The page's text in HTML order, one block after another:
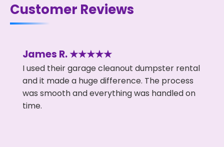
Customer Reviews
James R. ★★★★★
I used their garage cleanout dumpster rental
and it made a huge difference. The process
was smooth and everything was handled on
time.